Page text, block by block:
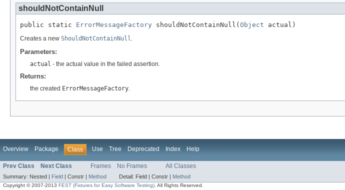
shouldNotContainNull
public static ErrorMessageFactory shouldNotContainNull( Object actual)
Creates a new ShouldNotContainNull.
Parameters:
actual - the actual value in the failed assertion.
Returns:
the created ErrorMessageFactory.
Overview Package Class Use Tree Deprecated Index Help
Prev Class Next Class Frames No Frames All Classes
Summary: Nested | Field Constr | Method Detail: Field | Constr | Method
Copyright © 2007-2013 FEST (Fixtures for Easy Software Testing). All Rights Reserved.